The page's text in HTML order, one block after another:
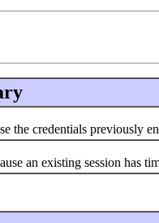
credentials previously
an existing session has